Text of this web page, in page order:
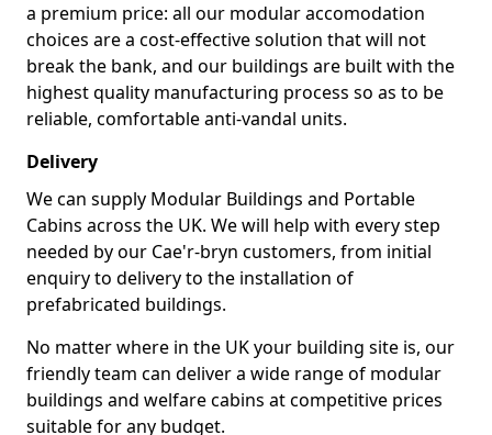
a premium price: all our modular accomodation
choices are a cost-effective solution that will not
break the bank, and our buildings are built with the
highest quality manufacturing process so as to be
reliable, comfortable anti-vandal units.
Delivery
We can supply Modular Buildings and Portable
Cabins across the UK. We will help with every step
needed by our Cae'r-bryn customers, from initial
enquiry to delivery to the installation of
prefabricated buildings.
No matter where in the UK your building site is, our
friendly team can deliver a wide range of modular
buildings and welfare cabins at competitive prices
suitable for any budget.